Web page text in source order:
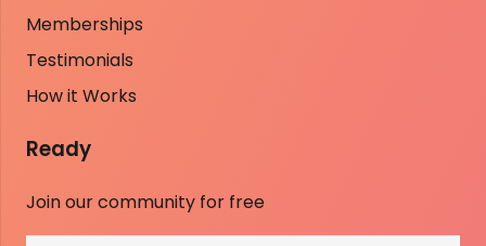
Memberships
Testimonials
How it Works
Ready
Join our community for free